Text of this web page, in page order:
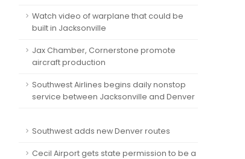
Watch video of warplane that could be
built in Jacksonville
Jax Chamber, Cornerstone promote
aircraft production
Southwest Airlines begins daily nonstop
service between Jacksonville and Denver
Southwest adds new Denver routes
Cecil Airport gets state permission to be a